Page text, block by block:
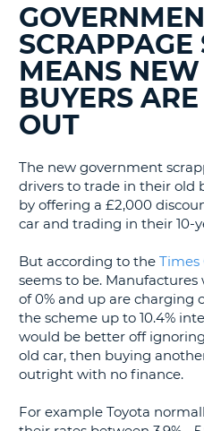
SEARCHING
BLOGS......
SCRAPPAGE
MEANS
BUYERS
OUT
The new government
drivers to trade in their old
by offering a £2,000
car and trading in their 10-
But according to the Times
seems to be.
of 0% and up are charging
the scheme up to 10.4%
would be better off
old car, then buying
outright with no finance.
For example Toyota